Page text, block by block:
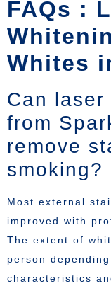
FAQs :
Whites
Can
from
remove
smoking?
Most external
improved with
The extent of
person
characteristics